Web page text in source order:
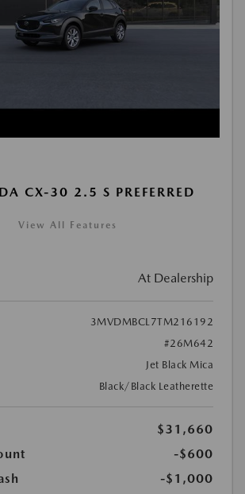
CX-30 2.5 S PREFERRED
View All Features
At Dealership
3MVDMBCL7TM216192
#26M642
Jet Black Mica
Black/Black Leatherette
$31,660
-$600
-$1,000